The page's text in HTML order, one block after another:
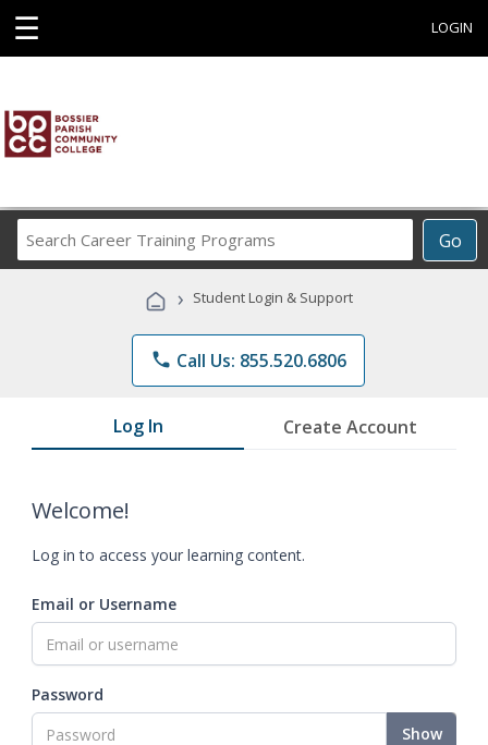
☰ LOGIN
Go
Career
Programs
› Student Login & Support
phone Call Us: 855.520.6806
Log In Create Account
Welcome!
Log in to access your learning content.
Email or Username
Password
Show